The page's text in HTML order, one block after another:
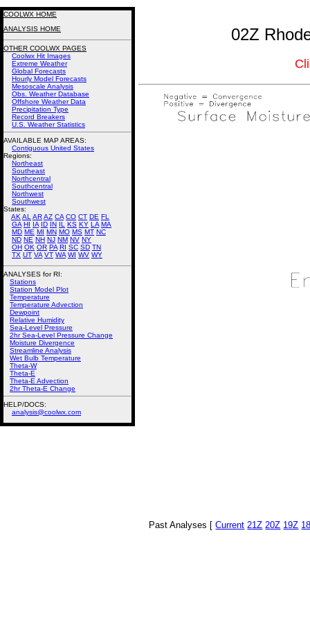
02Z
Past Analyses [Current 21Z 20Z 19Z
COOLWX HOME
ANALYSIS HOME
OTHER COOLWX PAGES
Coolwx Hit Images
Extreme Weather
Global Forecasts
Hourly Model Forecasts
Mesoscale Analysis
Obs. Weather Database
Offshore Weather Data
Precipitation Type
Record Breakers
U.S. Weather Statistics
AVAILABLE MAP AREAS:
Contiguous United States
Regions:
Northeast
Southeast
Northcentral
Southcentral
Northwest
Southwest
States:
AK AL ARAZ CA CO CT DE FL
GA HI IA ID IN IL KS KY LA MA
MD ME MI MN MO MS MT NC
ND NE NH NJ NM NV NY
OH OK OR PA RI SC SD TN
TX UT VA VT WA WI WV WY
ANALYSES for RI:
Stations
Station Model Plot
Temperature
Temperature Advection
Dewpoint
Relative Humidity
Sea-Level Pressure
2hr Sea-Level Pressure Change
Moisture Divergence
Streamline Analysis
Wet Bulb Temperature
Theta-W
Theta-E
Theta-E Advection
2hr Theta-E Change
HELP/DOCS:
analysis@coolwx.com